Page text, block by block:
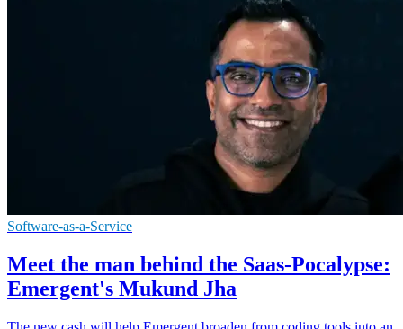
Software-as-a-Service
Meet the man behind the Saas-Pocalypse:
Emergent's Mukund Jha